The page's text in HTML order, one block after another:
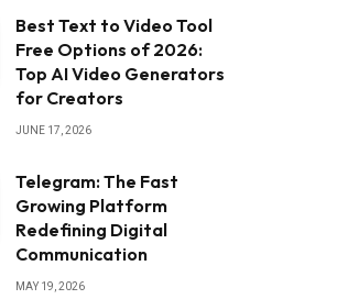
Best Text to Video Tool
Free Options of 2026:
Top AI Video Generators
for Creators
JUNE 17, 2026
Telegram: The Fast
Growing Platform
Redefining Digital
Communication
MAY 19, 2026